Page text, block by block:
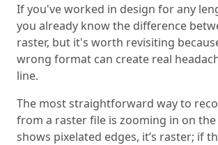
If you've worked in design for any
you already know the difference
raster, but it's worth revisiting
wrong format can create real
line.
The most straightforward way to
from a raster file is zooming in on
shows pixelated edges, it’s raster; if